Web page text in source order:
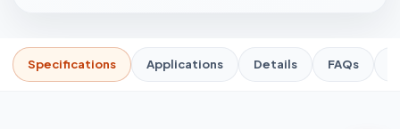
Specifications Applications Details FAQs